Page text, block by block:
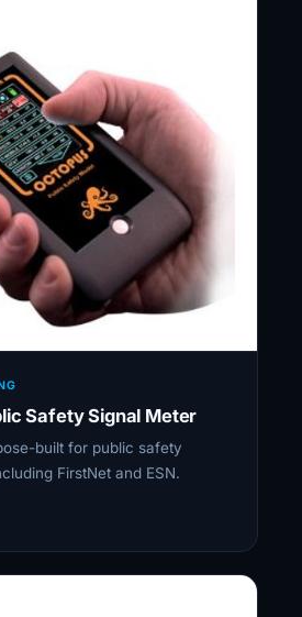
Safety Signal Meter
built for public safety
FirstNet and ESN.